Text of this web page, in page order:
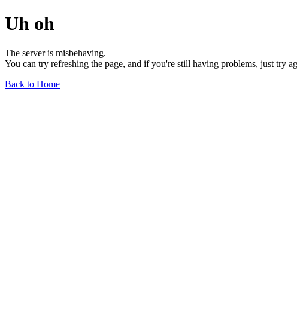
Uh oh
The server is misbehaving.
You can try refreshing the page, and if you're still having problems, just try
Back to Home